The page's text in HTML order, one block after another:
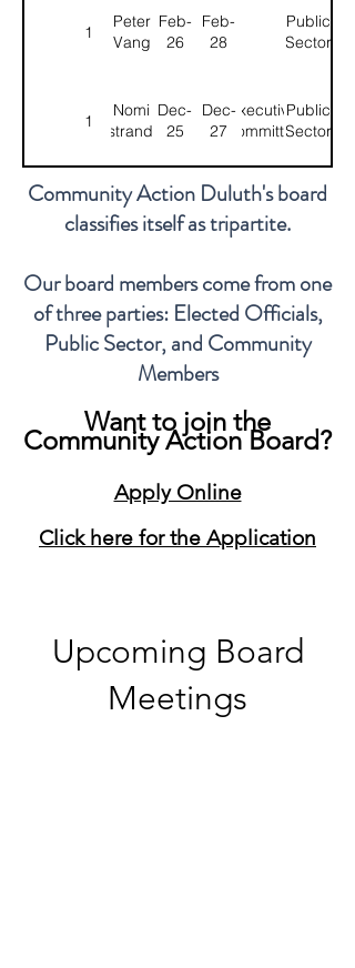
1
Peter
Vang
Feb-
26
Feb-
28
Public
Sector
1
Nomi
Ostrander
Dec-
25
Dec-
27
Executive
Committee
Public
Sector
Azrin
Awal
Feb-
26
Feb-
28
Public
Sector
Karen
Valdez
May-
24
May-
26
Community
Member
TiffanyFeb- Feb-
Mershon 26
28
Community Action Duluth's board
classifies itself as tripartite.
Our board members come from one
of three parties: Elected Officials,
Public Sector, and Community
Members
Want to join the
Community Action Board?
Apply Online
Click here for the Application
Upcoming Board
Meetings